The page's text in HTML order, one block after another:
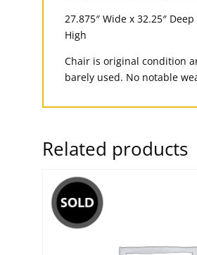
27.875″ Wide x 32.25″ Deep
High
Chair is original condition
barely used. No notable
Related products